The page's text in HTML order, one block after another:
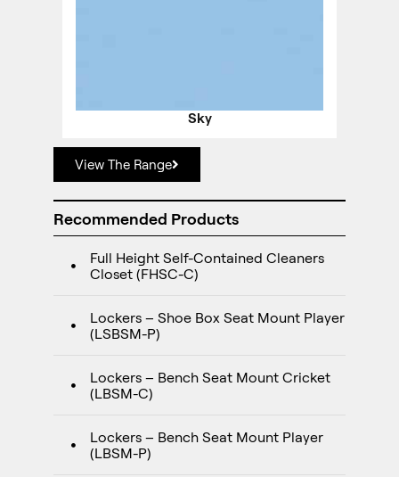
Sky
View The Range
Recommended Products
Full Height Self-Contained Cleaners
Closet (FHSC-C)
Lockers – Shoe Box Seat Mount Player
(LSBSM-P)
Lockers – Bench Seat Mount Cricket
(LBSM-C)
Lockers – Bench Seat Mount Player
(LBSM-P)